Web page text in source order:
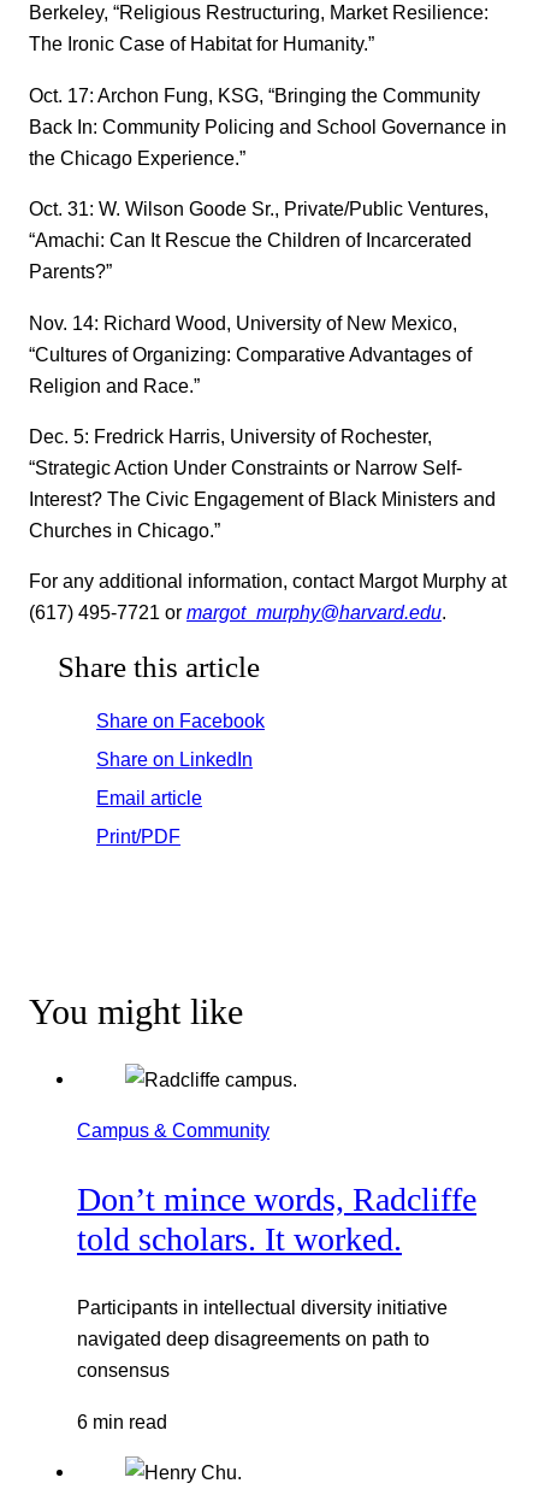
Berkeley, “Religious Restructuring, Market Resilience:
The Ironic Case of Habitat for Humanity.”
Oct. 17: Archon Fung, KSG, “Bringing the Community
Back In: Community Policing and School Governance in
the Chicago Experience.”
Oct. 31: W. Wilson Goode Sr., Private/Public Ventures,
“Amachi: Can It Rescue the Children of Incarcerated
Parents?”
Nov. 14: Richard Wood, University of New Mexico,
“Cultures of Organizing: Comparative Advantages of
Religion and Race.”
Dec. 5: Fredrick Harris, University of Rochester,
“Strategic Action Under Constraints or Narrow Self-
Interest? The Civic Engagement of Black Ministers and
Churches in Chicago.”
For any additional information, contact Margot Murphy at
(617) 495-7721 or margot_murphy@harvard.edu.
Share this article
Share on Facebook
Share on LinkedIn
Email article
Print/PDF
You might like
Campus & Community
Don’t mince words, Radcliffe
told scholars. It worked.
Participants in intellectual diversity initiative
navigated deep disagreements on path to
consensus
6 min read